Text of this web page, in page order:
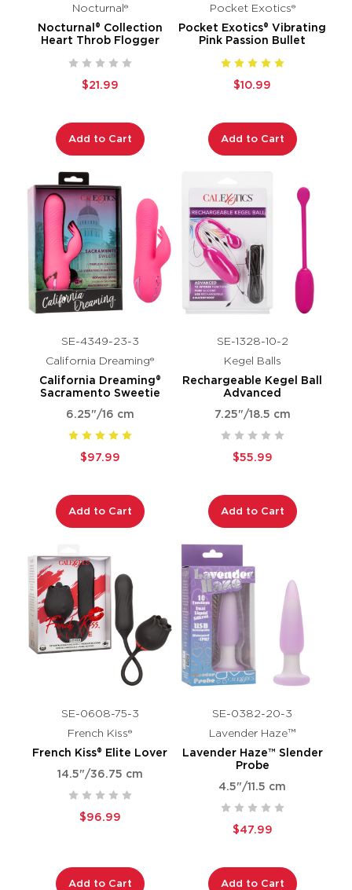
Nocturnal®
Nocturnal® Collection
Heart Throb Flogger
$21.99
Add to Cart
Pocket Exotics®
Pocket Exotics® Vibrating
Pink Passion Bullet
$10.99
Add to Cart
SE-4349-23-3
California Dreaming®
California Dreaming®
Sacramento Sweetie
6.25"/16 cm
$97.99
Add to Cart
SE-1328-10-2
Kegel Balls
Rechargeable Kegel Ball
Advanced
7.25"/18.5 cm
$55.99
Add to Cart
SE-0608-75-3
French Kiss®
French Kiss® Elite Lover
14.5"/36.75 cm
$96.99
Add to Cart
SE-0382-20-3
Lavender Haze™
Lavender Haze™ Slender
Probe
4.5"/11.5 cm
$47.99
Add to Cart